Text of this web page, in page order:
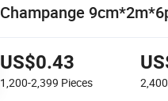
Champange
US$0.43
1,200-2,399 Pieces